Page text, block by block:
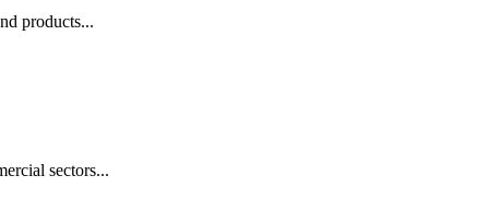
products...
sectors...